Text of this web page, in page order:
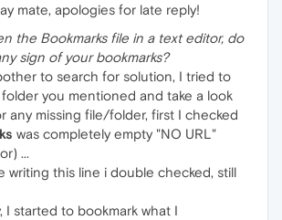
mate, apologies for late reply!
the Bookmarks file in a text editor, do
sign of your bookmarks?
to search for solution, I tried to
you mentioned and take a look
any missing file/folder, first I checked
was completely empty "NO URL"
...
writing this line i double checked, still
I started to bookmark what I